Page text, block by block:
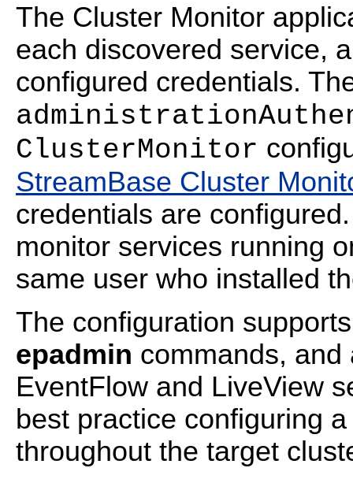
The Cluster Monitor
each discovered service,
configured credentials.
ClusterMonitor
StreamBase Cluster
credentials are
monitor services running
same user who installed
The configuration
epadmin commands,
EventFlow and LiveView
best practice configuring
throughout the target